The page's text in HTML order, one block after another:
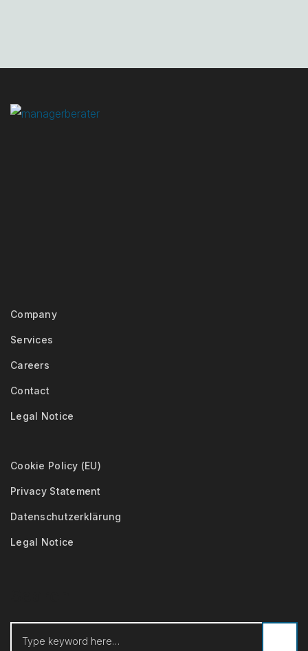
Company
Services
Careers
Contact
Legal Notice
Cookie Policy (EU)
Privacy Statement
Datenschutzerklärung
Legal Notice